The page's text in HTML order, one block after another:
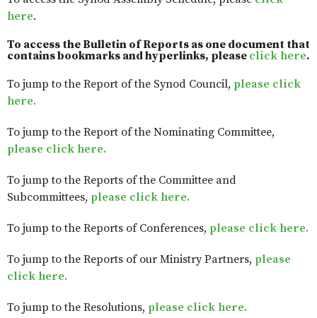
here.
To access the Bulletin of Reports as one document that
contains bookmarks and hyperlinks, please click here.
To jump to the Report of the Synod Council, please click
here.
To jump to the Report of the Nominating Committee,
please click here.
To jump to the Reports of the Committee and
Subcommittees, please click here.
To jump to the Reports of Conferences, please click here.
To jump to the Reports of our Ministry Partners, please
click here.
To jump to the Resolutions, please click here.